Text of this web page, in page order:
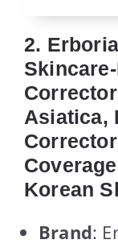
2.
Asiatica,
Korean
Brand: